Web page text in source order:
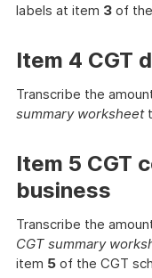
labels at item 3 of
Item 4 CGT
Transcribe the
summary worksheet
Item 5 CGT
business
Transcribe the
CGT summary
item 5 of the CGT